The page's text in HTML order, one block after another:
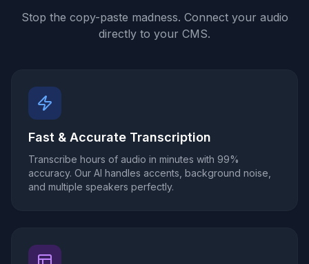
Stop the copy-paste madness. Connect your audio
directly to your CMS.
Fast & Accurate Transcription
Transcribe hours of audio in minutes with 99%
accuracy. Our AI handles accents, background noise,
and multiple speakers perfectly.